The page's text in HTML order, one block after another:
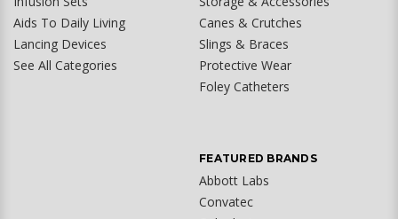
Aids To Daily Living
Lancing Devices
See All Categories
Canes & Crutches
Slings & Braces
Protective Wear
Foley Catheters
FEATURED BRANDS
Abbott Labs
Convatec